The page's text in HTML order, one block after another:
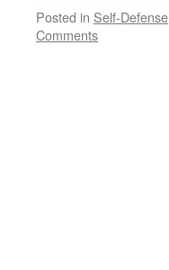
Posted in Self-Defense
Comments